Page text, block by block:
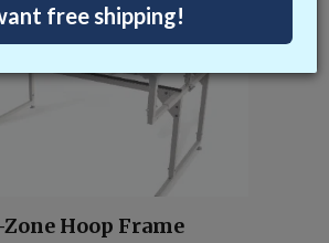
Zone Hoop Frame
free shipping!